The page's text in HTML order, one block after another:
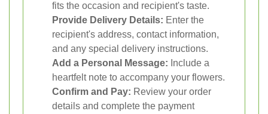
fits the occasion and recipient's taste.
Provide Delivery Details: Enter the
recipient's address, contact information,
and any special delivery instructions.
Add a Personal Message: Include a
heartfelt note to accompany your flowers.
Confirm and Pay: Review your order
details and complete the payment